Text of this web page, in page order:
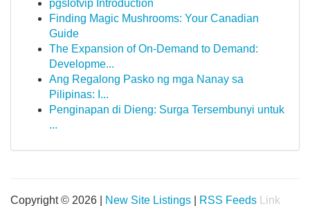
pgslotvip Introduction
Finding Magic Mushrooms: Your Canadian
Guide
The Expansion of On-Demand to Demand:
Developme...
Ang Regalong Pasko ng mga Nanay sa
Pilipinas: I...
Penginapan di Dieng: Surga Tersembunyi untuk
...
Copyright © 2026 | New Site Listings RSS Feeds Link